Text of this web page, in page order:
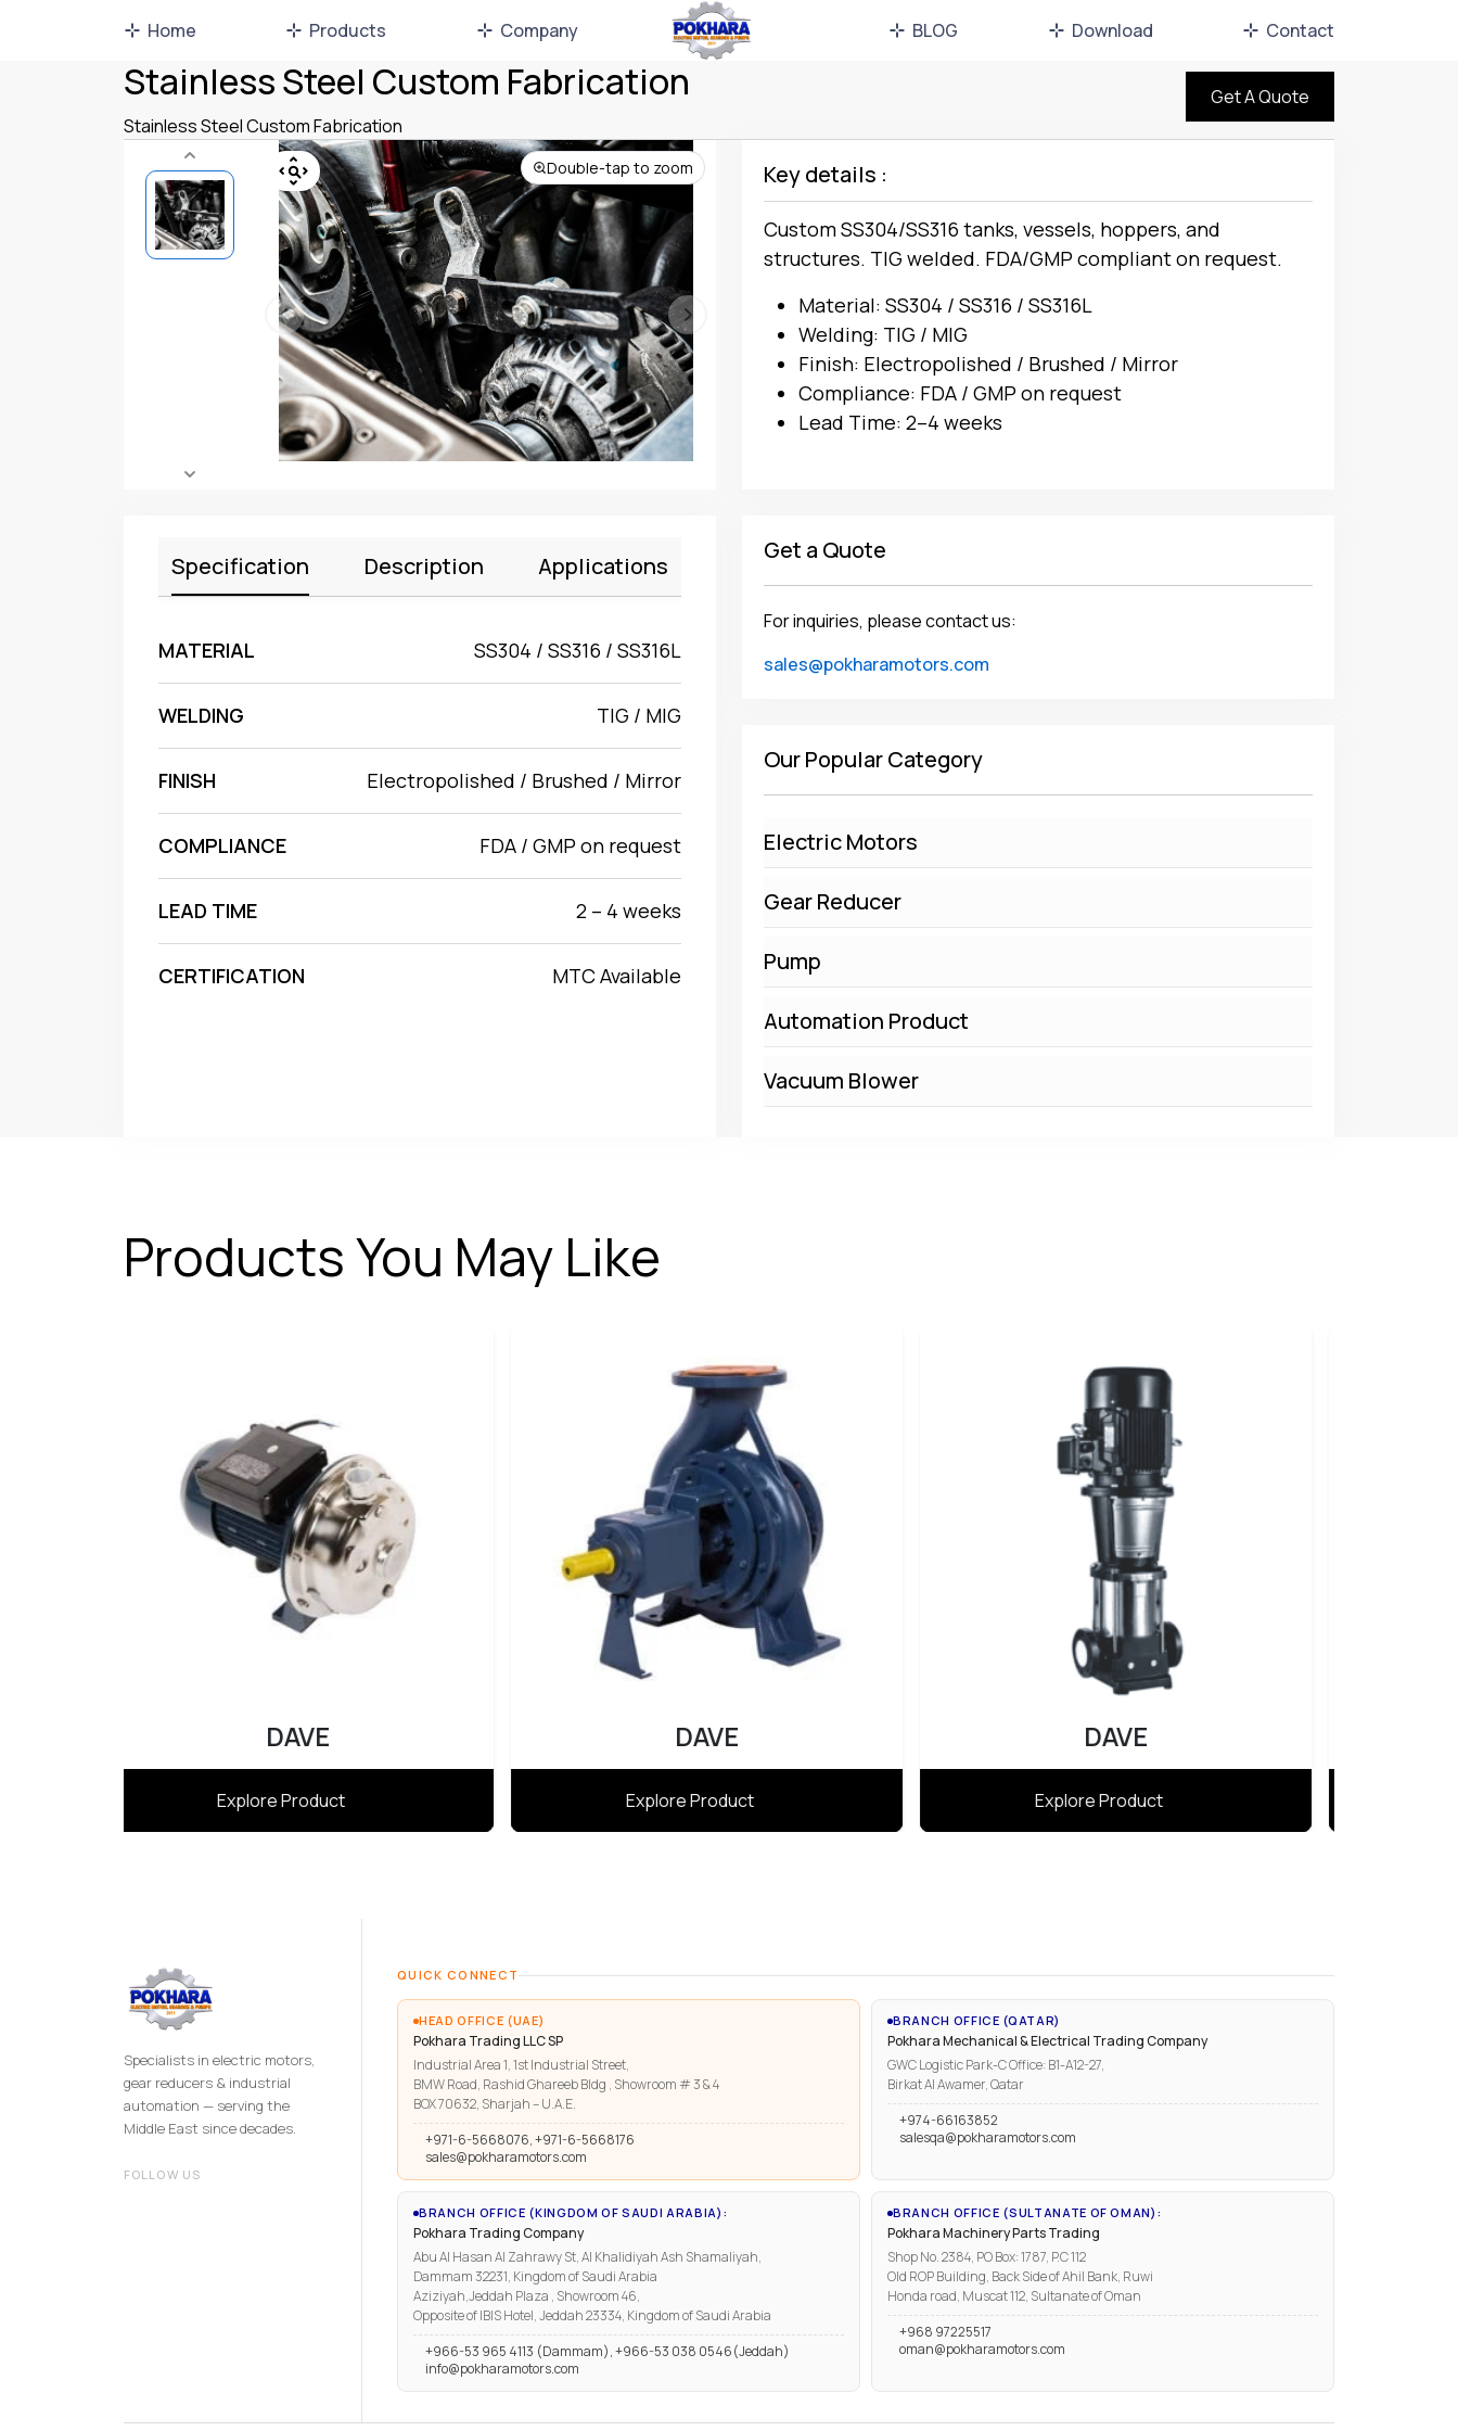
Home Products Company BLOG Download Contact
Stainless Steel Custom Fabrication
Stainless Steel Custom Fabrication
Get A Quote
Double-tap to zoom Key details :
Custom SS304/SS316 tanks, vessels, hoppers, and
structures. TIG welded. FDA/GMP compliant on request.
Material: SS304 / SS316 / SS316L
Welding: TIG / MIG
Finish: Electropolished / Brushed / Mirror
Compliance: FDA / GMP on request
Lead Time: 2–4 weeks
Specification Description Applications
MATERIAL SS304 / SS316 / SS316L
WELDING TIG / MIG
FINISH Electropolished / Brushed / Mirror
COMPLIANCE FDA / GMP on request
LEAD TIME 2 – 4 weeks
CERTIFICATION MTC Available
Get a Quote
For inquiries, please contact us:
sales@pokharamotors.com
Our Popular Category
Electric Motors
Gear Reducer
Pump
Automation Product
Vacuum Blower
Products You May Like
DAVE
Explore Product
DAVE
Explore Product
Atlas
Explore Product
Specialists in electric motors,
gear reducers & industrial
automation — serving the
Middle East since decades.
FOLLOW US
QUICK CONNECT
HEAD OFFICE (UAE)
Pokhara Trading LLC SP
Industrial Area 1, 1st Industrial Street,
BMW Road, Rashid Ghareeb Bldg , Showroom # 3 & 4
BOX 70632, Sharjah – U.A.E.
+971-6-5668076, +971-6-5668176
sales@pokharamotors.com
BRANCH OFFICE (QATAR)
Pokhara Mechanical & Electrical Trading Company
GWC Logistic Park-C Office: B1-A12-27,
Birkat Al Awamer, Qatar
+974-66163852
salesqa@pokharamotors.com
BRANCH OFFICE (KINGDOM OF SAUDI ARABIA):
Pokhara Trading Company
Abu Al Hasan Al Zahrawy St, Al Khalidiyah Ash Shamaliyah,
Dammam 32231, Kingdom of Saudi Arabia
Aziziyah,Jeddah Plaza , Showroom 46,
Opposite of IBIS Hotel, Jeddah 23334, Kingdom of Saudi Arabia
+966-53 965 4113 (Dammam), +966-53 038 0546(Jeddah)
info@pokharamotors.com
BRANCH OFFICE (SULTANATE OF OMAN):
Pokhara Machinery Parts Trading
Shop No. 2384, PO Box: 1787, P.C 112
Old ROP Building, Back Side of Ahil Bank, Ruwi
Honda road, Muscat 112, Sultanate of Oman
+968 97225517
oman@pokharamotors.com